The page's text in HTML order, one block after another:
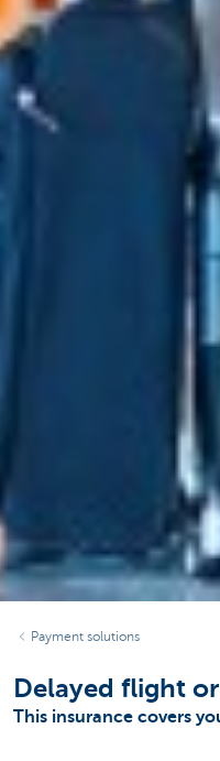
Payment solutions
Delayed flight
This insurance covers